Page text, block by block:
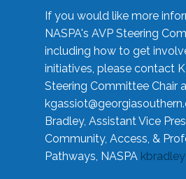
If you would like more
NASPA's AVP Steering
including how to get
initiatives, please contact
Steering Committee Chair
Bradley, Assistant Vice
Community, Access, &
Pathways, NASPA